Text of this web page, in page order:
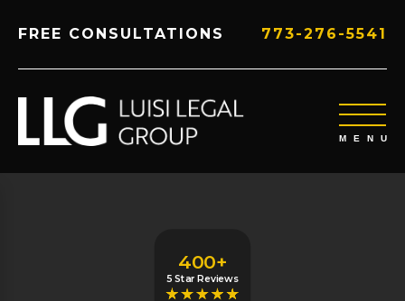
FREE CONSULTATIONS 773-276-5541
400+
5 Star Reviews